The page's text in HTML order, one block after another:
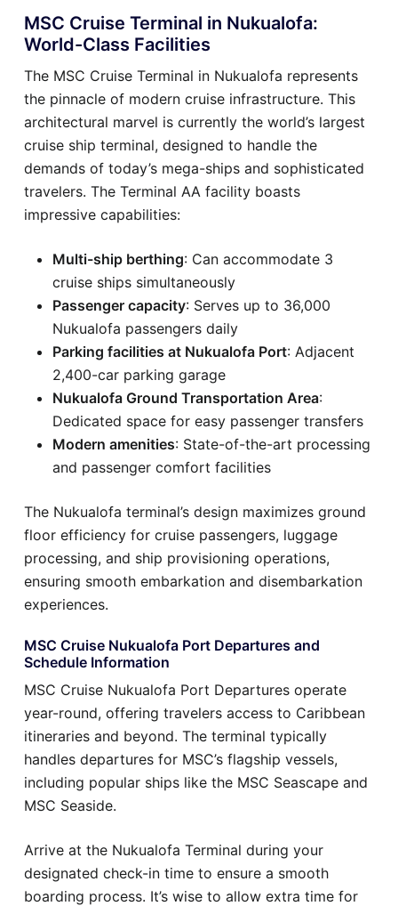
MSC Cruise Terminal in Nukualofa:
World-Class Facilities
The MSC Cruise Terminal in Nukualofa represents
the pinnacle of modern cruise infrastructure. This
architectural marvel is currently the world’s largest
cruise ship terminal, designed to handle the
demands of today’s mega-ships and sophisticated
travelers. The Terminal AA facility boasts
impressive capabilities:
Multi-ship berthing: Can accommodate 3
cruise ships simultaneously
Passenger capacity: Serves up to 36,000
Nukualofa passengers daily
Parking facilities at Nukualofa Port: Adjacent
2,400-car parking garage
Nukualofa Ground Transportation Area:
Dedicated space for easy passenger transfers
Modern amenities: State-of-the-art processing
and passenger comfort facilities
The Nukualofa terminal’s design maximizes ground
floor efficiency for cruise passengers, luggage
processing, and ship provisioning operations,
ensuring smooth embarkation and disembarkation
experiences.
MSC Cruise Nukualofa Port Departures and
Schedule Information
MSC Cruise Nukualofa Port Departures operate
year-round, offering travelers access to Caribbean
itineraries and beyond. The terminal typically
handles departures for MSC’s flagship vessels,
including popular ships like the MSC Seascape and
MSC Seaside.
Arrive at the Nukualofa Terminal during your
designated check-in time to ensure a smooth
boarding process. It’s wise to allow extra time for